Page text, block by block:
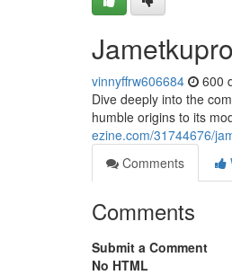
vinnyffrw606684 600
Dive deeply into the
humble origins to its
ezine.com/31744676/
Comments
Comments
Submit a Comment
No HTML